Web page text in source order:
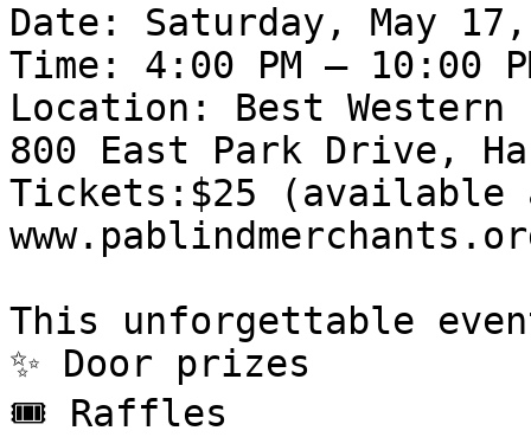
Date: Saturday, May
Time: 4:00 PM – 10:00
Location: Best Western
800 East Park Drive,
Tickets:$25
This unforgettable
✨ Door prizes
🎟 Raffles